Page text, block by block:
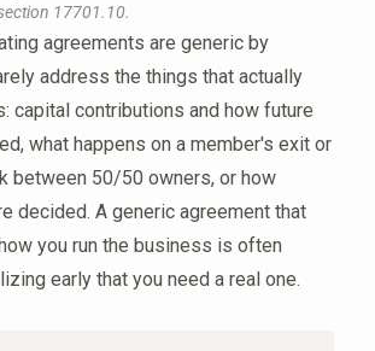
17701.10.
agreements are generic by
address the things that actually
capital contributions and how future
what happens on a member's exit or
between 50/50 owners, or how
decided. A generic agreement that
you run the business is often
early that you need a real one.